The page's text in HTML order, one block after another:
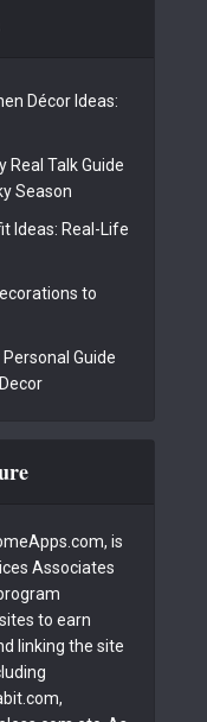
Décor Ideas:
Real Talk Guide
Season
Ideas: Real-Life
to
Guide
is
Associates
to earn
linking the site